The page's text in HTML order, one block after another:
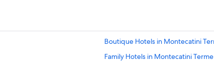
Boutique Hotels in Montecatini
Family Hotels in Montecatini Terme